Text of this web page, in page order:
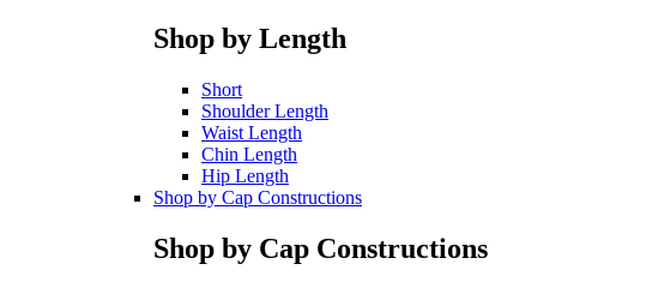
Shop by Length
Short
Shoulder Length
Waist Length
Chin Length
Hip Length
Shop by Cap Constructions
Shop by Cap Constructions